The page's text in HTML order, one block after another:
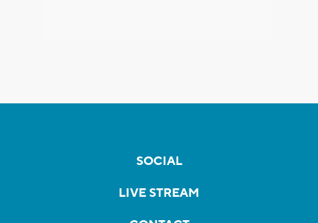
SOCIAL
LIVE STREAM